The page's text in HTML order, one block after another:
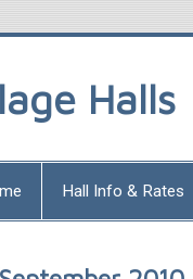
Halls
Hall Info & Rates